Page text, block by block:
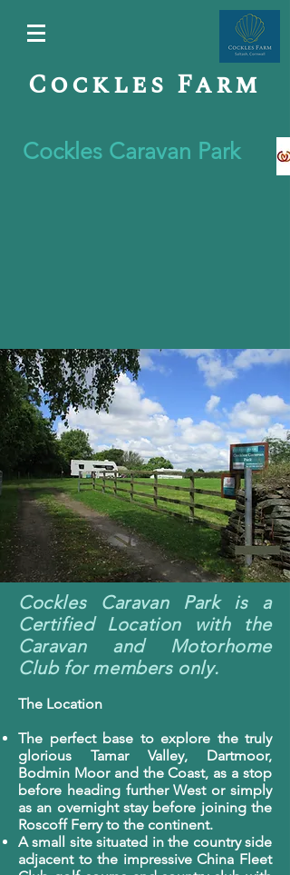
Cockles Farm
Cockles Caravan Park
Cockles Caravan Park is a
Certified Location with the
Caravan and Motorhome
Club for members only.
The Location
The perfect base to explore the truly
glorious Tamar Valley, Dartmoor,
Bodmin Moor and the Coast, as a stop
before heading further West or simply
as an overnight stay before joining the
Roscoff Ferry to the continent.
A small site situated in the country side
adjacent to the impressive China Fleet